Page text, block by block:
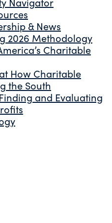
& News
2026 Methodology
Charitable
How Charitable
the South
and Evaluating